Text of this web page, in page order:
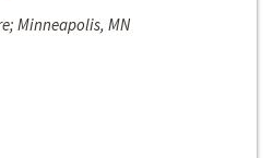
Minneapolis, MN